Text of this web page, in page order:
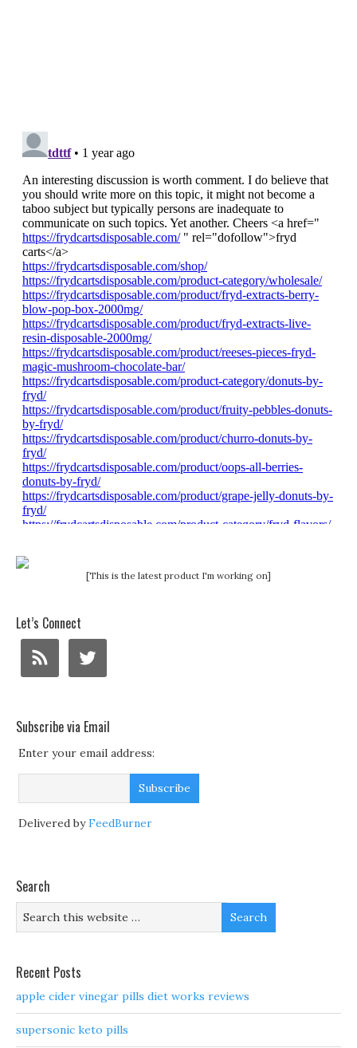
[This is the latest product I'm working on]
Let’s Connect
Subscribe via Email
Enter your email address:
Delivered byFeedBurner
Search
Recent Posts
apple cider vinegar pills diet works reviews
supersonic keto pills